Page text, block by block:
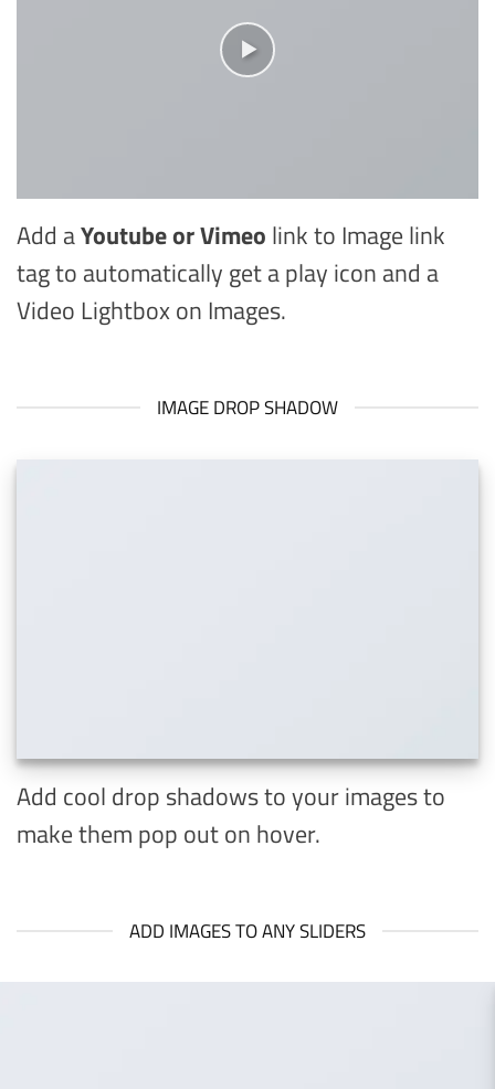
Add aYoutube or Vimeo link to Image link
tag to automatically get a play icon and a
Video Lightbox on Images.
IMAGE DROP SHADOW
Add cool drop shadows to your images to
make them pop out on hover.
ADD IMAGES TO ANY SLIDERS